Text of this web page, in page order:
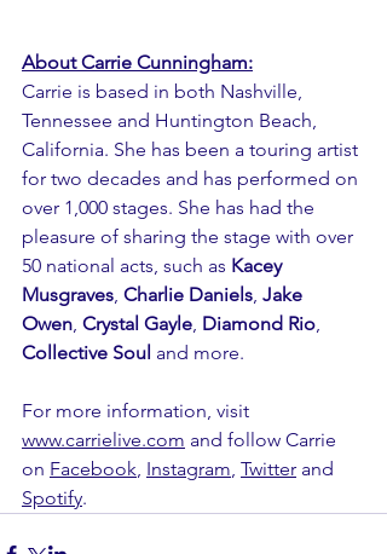
About Carrie Cunningham:
Carrie is based in both Nashville,
Tennessee and Huntington Beach,
California. She has been a touring artist
for two decades and has performed on
over 1,000 stages. She has had the
pleasure of sharing the stage with over
50 national acts, such as Kacey
Musgraves, Charlie Daniels, Jake
Owen, Crystal Gayle, Diamond Rio,
Collective Soul and more.
For more information, visit
www.carrielive.com and follow Carrie
on Facebook, Instagram, Twitter and
Spotify.